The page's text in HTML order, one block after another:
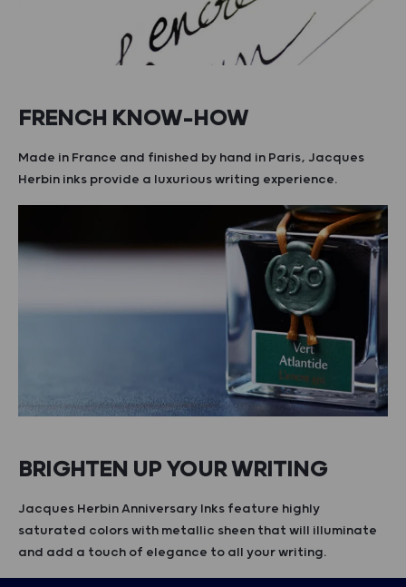
FRENCH KNOW-HOW
Made in France and finished by hand in Paris, Jacques
Herbin inks provide a luxurious writing experience.
BRIGHTEN UP YOUR WRITING
Jacques Herbin Anniversary Inks feature highly
saturated colors with metallic sheen that will illuminate
and add a touch of elegance to all your writing.